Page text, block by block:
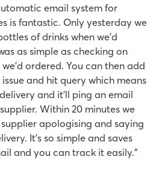
email system for
is fantastic. Only yesterday we
of drinks when we’d
as simple as checking on
ordered. You can then add
and hit query which means
and it'll ping an email
Within 20 minutes we
apologising and saying
It’s so simple and saves
and you can track it easily.”